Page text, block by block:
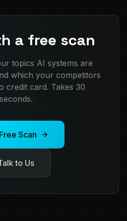
a free scan
topics AI systems are
which your competitors
credit card. Takes 30
seconds.
Scan
to Us